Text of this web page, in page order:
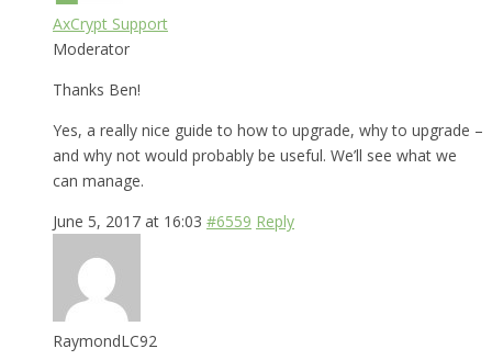
AxCrypt Support
Moderator
Thanks Ben!
Yes, a really nice guide to how to upgrade, why to upgrade –
and why not would probably be useful. We’ll see what we
can manage.
June 5, 2017 at 16:03 #6559 Reply
RaymondLC92